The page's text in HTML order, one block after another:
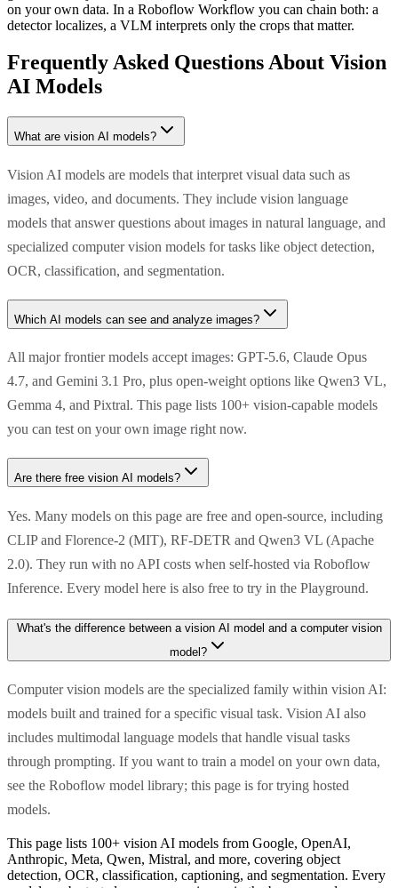
on your own data. In a Roboflow Workflow you can chain both: a
detector localizes, a VLM interprets only the crops that matter.
Frequently Asked Questions About Vision
AI Models
What are vision AI models?
Vision AI models are models that interpret visual data such as
images, video, and documents. They include vision language
models that answer questions about images in natural language, and
specialized computer vision models for tasks like object detection,
OCR, classification, and segmentation.
Which AI models can see and analyze images?
All major frontier models accept images: GPT-5.6, Claude Opus
4.7, and Gemini 3.1 Pro, plus open-weight options like Qwen3 VL,
Gemma 4, and Pixtral. This page lists 100+ vision-capable models
you can test on your own image right now.
Are there free vision AI models?
Yes. Many models on this page are free and open-source, including
CLIP and Florence-2 (MIT), RF-DETR and Qwen3 VL (Apache
2.0). They run with no API costs when self-hosted via Roboflow
Inference. Every model here is also free to try in the Playground.
What's the difference between a vision AI model and a computer vision
model?
Computer vision models are the specialized family within vision AI:
models built and trained for a specific visual task. Vision AI also
includes multimodal language models that handle visual tasks
through prompting. If you want to train a model on your own data,
see the Roboflow model library; this page is for trying hosted
models.
This page lists 100+ vision AI models from Google, OpenAI,
Anthropic, Meta, Qwen, Mistral, and more, covering object
detection, OCR, classification, captioning, and segmentation. Every